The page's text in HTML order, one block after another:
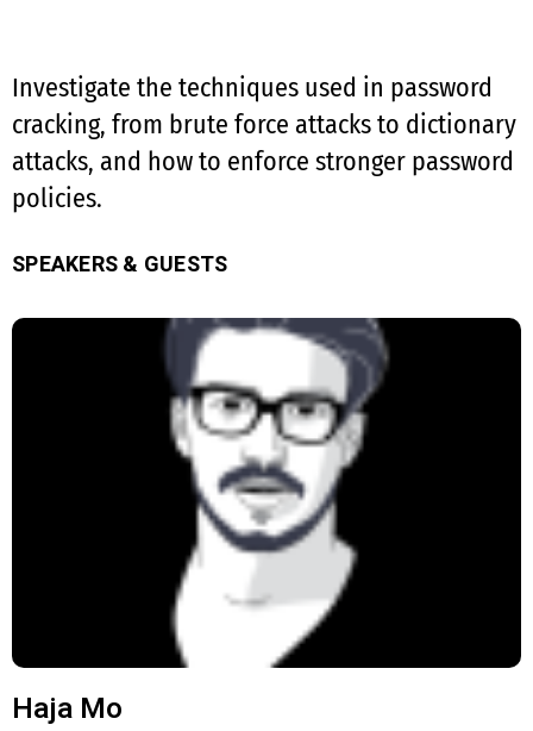
Investigate the techniques used in password
cracking, from brute force attacks to dictionary
attacks, and how to enforce stronger password
policies.
SPEAKERS & GUESTS
Haja Mo